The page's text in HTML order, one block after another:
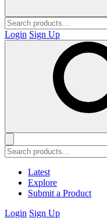
Login Sign Up
Latest
Explore
Submit a Product
Login Sign Up